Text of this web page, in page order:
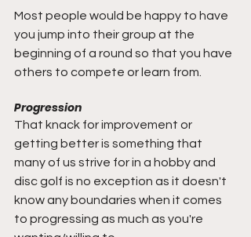
Most people would be happy to have
you jump into their group at the
beginning of a round so that you have
others to compete or learn from.
Progression
That knack for improvement or
getting better is something that
many of us strive for in a hobby and
disc golf is no exception as it doesn't
know any boundaries when it comes
to progressing as much as you're